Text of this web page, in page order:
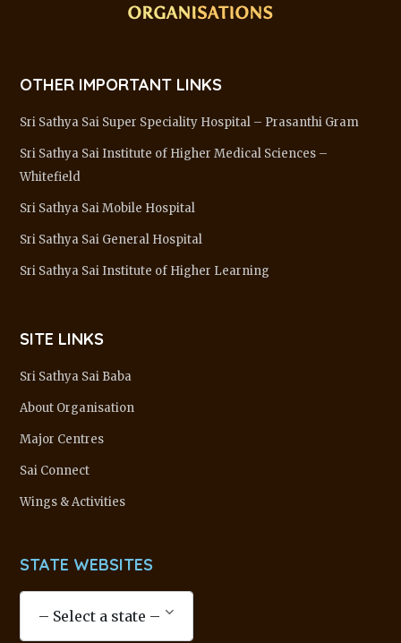
OTHER IMPORTANT LINKS
Sri Sathya Sai Super Speciality Hospital – Prasanthi Gram
Sri Sathya Sai Institute of Higher Medical Sciences –
Whitefield
Sri Sathya Sai Mobile Hospital
Sri Sathya Sai General Hospital
Sri Sathya Sai Institute of Higher Learning
SITE LINKS
Sri Sathya Sai Baba
About Organisation
Major Centres
Sai Connect
Wings & Activities
STATE WEBSITES